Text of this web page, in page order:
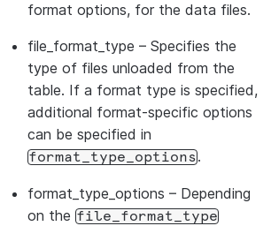
format options, for the data files.
file_format_type – Specifies the
type of files unloaded from the
table. If a format type is specified,
additional format-specific options
can be specified in
format_type_options.
format_type_options – Depending
on the file_format_type